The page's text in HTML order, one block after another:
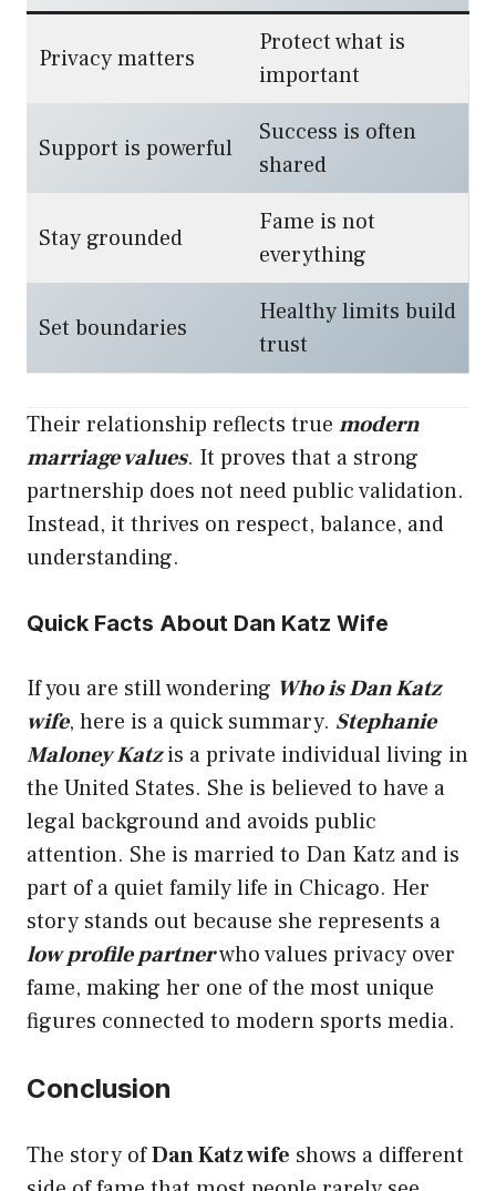
Privacy matters
Protect what is
important
Support is powerful
Success is often
shared
Stay grounded
Fame is not
everything
Set boundaries
Healthy limits build
trust
Their relationship reflects true modern
marriage values. It proves that a strong
partnership does not need public validation.
Instead, it thrives on respect, balance, and
understanding.
Quick Facts About Dan Katz Wife
If you are still wondering Who is Dan Katz
wife, here is a quick summary. Stephanie
Maloney Katzis a private individual living in
the United States. She is believed to have a
legal background and avoids public
attention. She is married to Dan Katz and is
part of a quiet family life in Chicago. Her
story stands out because she represents a
low profile partnerwho values privacy over
fame, making her one of the most unique
figures connected to modern sports media.
Conclusion
The story ofDan Katz wife shows a different